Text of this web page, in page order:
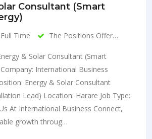
Consultant (Smart
Full Time The Positions Offer…
& Solar Consultant (Smart
International Business
Energy & Solar Consultant
Lead) Location: Harare Job Type:
At International Business Connect,
growth throug…